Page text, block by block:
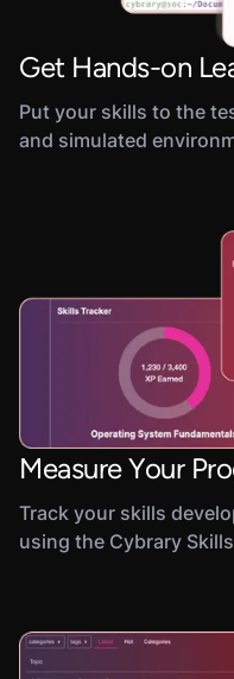
Get Hands-on
Put your skills to the
and simulated
Measure Your
Track your skills
using the Cybrary